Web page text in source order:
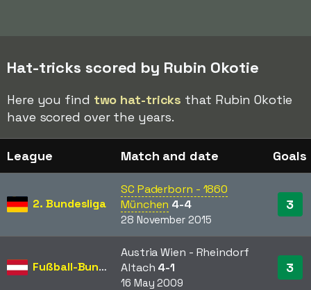
Hat-tricks scored by Rubin Okotie
Here you find two hat-tricks that Rubin Okotie
have scored over the years.
League Match and date Goals
2. Bundesliga
SC Paderborn - 1860
München 4-4
28 November 2015
3
Fußball-Bundesliga
Austria Wien - Rheindorf
Altach 4-1
16 May 2009
3